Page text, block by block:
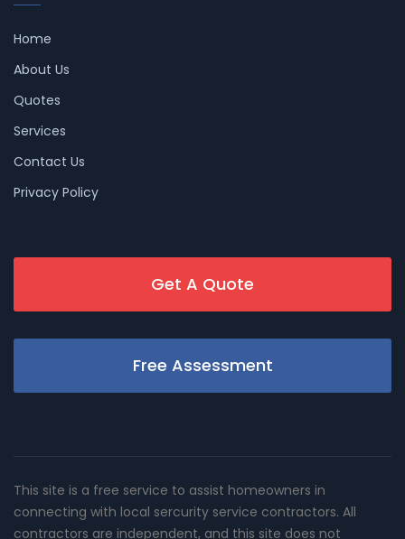
Home
About Us
Quotes
Services
Contact Us
Privacy Policy
Get A Quote
Free Assessment
This site is a free service to assist homeowners in
connecting with local sercurity service contractors. All
contractors are independent, and this site does not